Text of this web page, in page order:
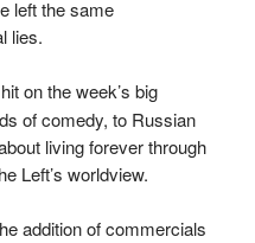
left the same
lies.
on the week’s big
of comedy, to Russian
living forever through
Left’s worldview.
addition of commercials